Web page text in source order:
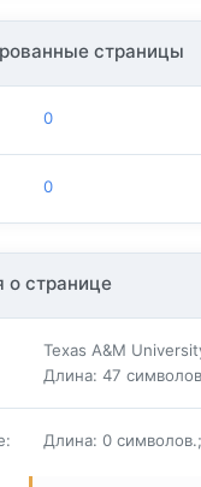
страницы
0
0
странице
Texas A&M
Длина: 47
: Длина: 0